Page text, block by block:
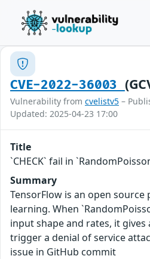
CVE-2022-36003
Vulnerability from cvelistv5 –
Updated: 2025-04-23 17:00
Title
`CHECK` fail in
Summary
TensorFlow is an open
learning. When
input shape and rates, it gives
trigger a denial of service
issue in GitHub commit